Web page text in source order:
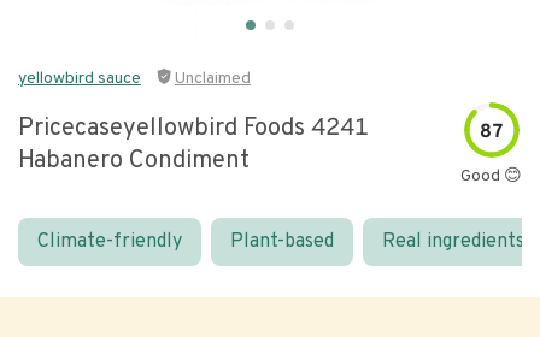
yellowbird sauce Unclaimed
Pricecaseyellowbird Foods 4241
Habanero Condiment
87
Good 😊
Climate-friendly Plant-based Real ingredients